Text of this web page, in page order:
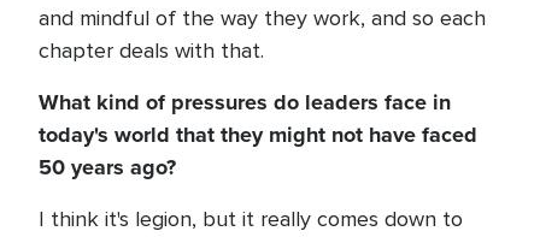
and mindful of the way they work, and so each
chapter deals with that.
What kind of pressures do leaders face in
today's world that they might not have faced
50 years ago?
I think it's legion, but it really comes down to